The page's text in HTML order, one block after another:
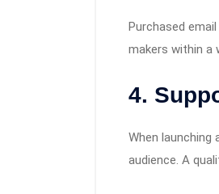
Purchased
makers within a
4.
When launching
audience. A